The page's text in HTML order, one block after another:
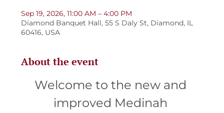
Sep 19, 2026, 11:00 AM – 4:00 PM
Diamond Banquet Hall, 55 S Daly St, Diamond, IL
60416, USA
About the event
Welcome to the new and
improved Medinah